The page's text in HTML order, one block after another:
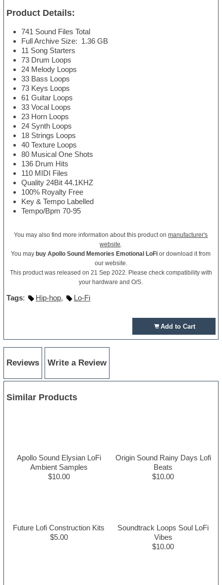
Product Details:
741 Sound Files Total
Full Archive Size: 1.36 GB
11 Song Starters
73 Drum Loops
24 Melody Loops
33 Bass Loops
73 Keys Loops
61 Guitar Loops
33 Vocal Loops
23 Horn Loops
24 Synth Loops
18 Strings Loops
40 Texture Loops
80 Musical One Shots
136 Drum Hits
110 MIDI Files
Quality 24Bit 44.1KHZ
100% Royalty Free
Key & Tempo Labelled
Tempo/Bpm 70-95
You may also find more information about this product onmanufacturer's
website.
You may buy Apollo Sound Memories Emotional LoFi or download it from
our website.
This product was released on 21 Sep 2022. Please check compatibility with
your hardware and O/S.
Tags: Hip-hop, Lo-Fi
Add to Cart
Reviews Write a Review
Similar Products
Apollo Sound Elysian LoFi
Ambient Samples
$10.00
Origin Sound Rainy Days Lofi
Beats
$10.00
Future Lofi Construction Kits
$5.00
Soundtrack Loops Soul LoFi
Vibes
$10.00